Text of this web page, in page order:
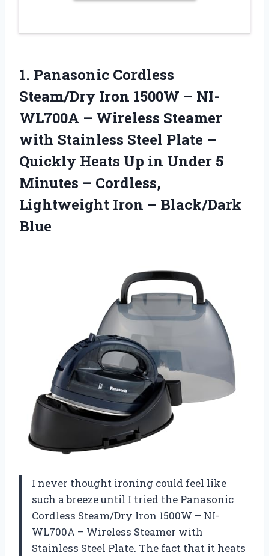
1. Panasonic Cordless
Steam/Dry Iron 1500W – NI-
WL700A – Wireless Steamer
with Stainless Steel Plate –
Quickly Heats Up in Under 5
Minutes – Cordless,
Lightweight Iron – Black/Dark
Blue
I never thought ironing could feel like
such a breeze until I tried the Panasonic
Cordless Steam/Dry Iron 1500W – NI-
WL700A – Wireless Steamer with
Stainless Steel Plate. The fact that it heats